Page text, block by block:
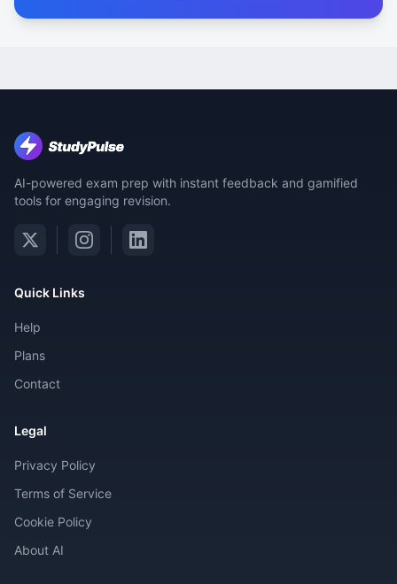
AI-powered exam prep with instant feedback and gamified
tools for engaging revision.
Quick Links
Help
Plans
Contact
Legal
Privacy Policy
Terms of Service
Cookie Policy
About AI